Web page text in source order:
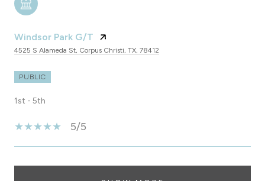
Windsor Park G/T
4525 S Alameda St, Corpus Christi, TX, 78412
PUBLIC
1st - 5th
5/5